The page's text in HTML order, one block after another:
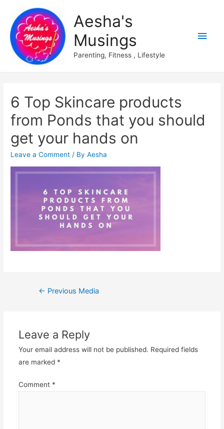
Aesha's
Musings
Parenting, Fitness , Lifestyle
Main
6 Top Skincare products
from Ponds that you should
get your hands on
Leave a Comment / ByAesha
Post
← Previous Media
Leave a Reply
Your email address will not be published. Required fields
are marked *
Comment *